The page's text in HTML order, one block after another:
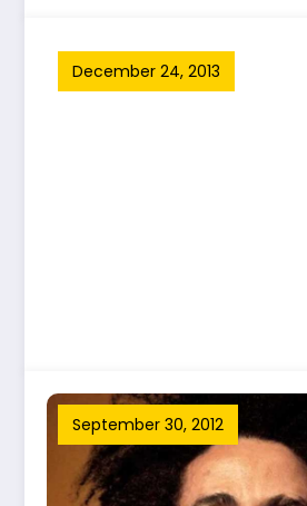
December 24, 2013
September 30, 2012